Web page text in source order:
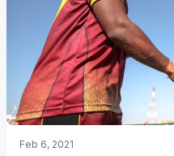
Feb 6, 2021